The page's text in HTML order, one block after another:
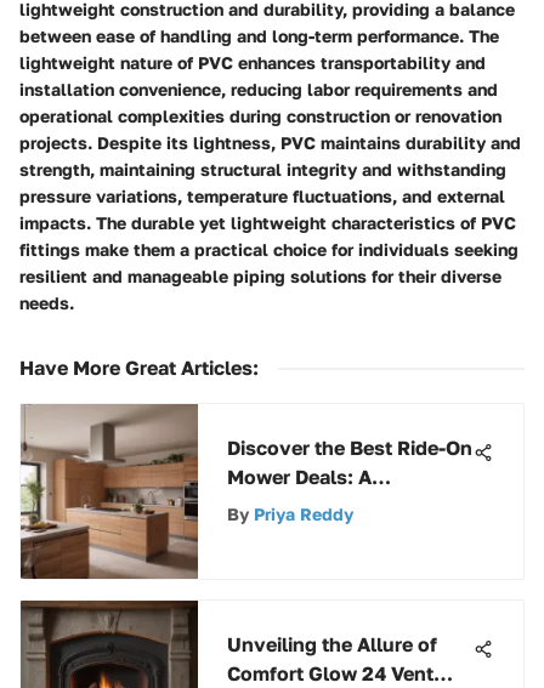
lightweight construction and durability, providing a balance
between ease of handling and long-term performance. The
lightweight nature of PVC enhances transportability and
installation convenience, reducing labor requirements and
operational complexities during construction or renovation
projects. Despite its lightness, PVC maintains durability and
strength, maintaining structural integrity and withstanding
pressure variations, temperature fluctuations, and external
impacts. The durable yet lightweight characteristics of PVC
fittings make them a practical choice for individuals seeking
resilient and manageable piping solutions for their diverse
needs.
Have More Great Articles:
Discover the Best Ride-On
Mower Deals: A
Comprehensive Guide for
By Priya Reddy
Unveiling the Allure of
Comfort Glow 24 Vent